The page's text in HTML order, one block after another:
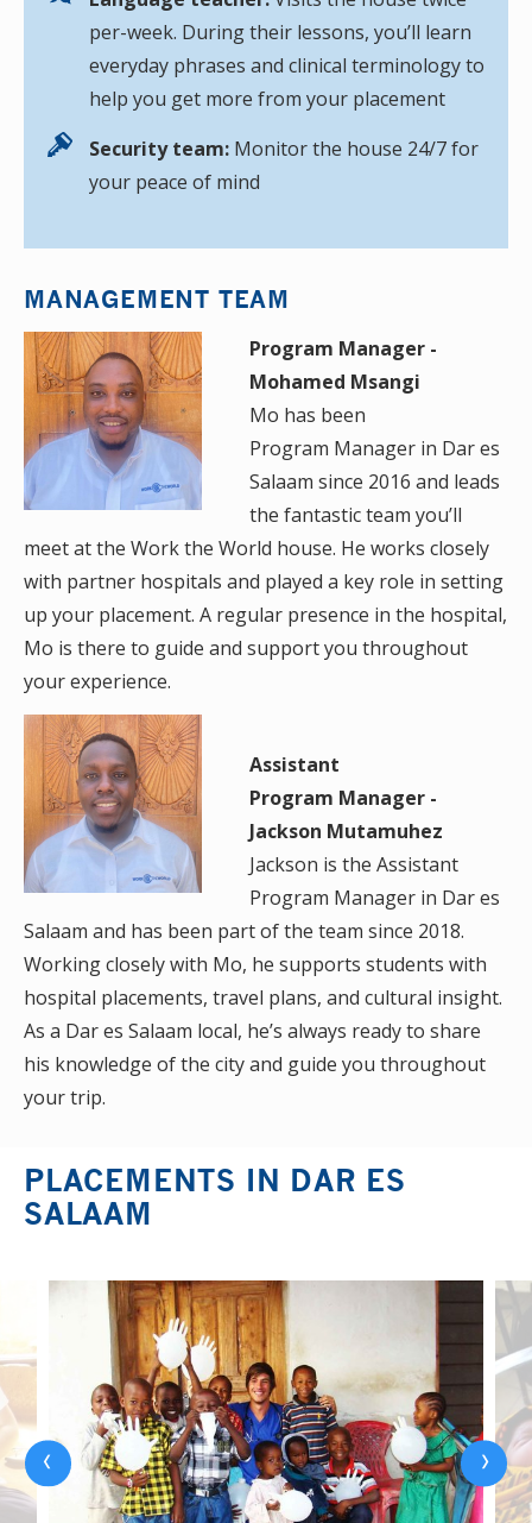
per-week. During their lessons, you’ll learn
everyday phrases and clinical terminology to
help you get more from your placement
Security team: Monitor the house 24/7 for
your peace of mind
MANAGEMENT TEAM
Program Manager -
Mohamed Msangi
Mo has been
Program Manager in Dar es
Salaam since 2016 and leads
the fantastic team you’ll
meet at the Work the World house. He works closely
with partner hospitals and played a key role in setting
up your placement. A regular presence in the hospital,
Mo is there to guide and support you throughout
your experience.
Assistant
Program Manager -
Jackson Mutamuhez
Jackson is the Assistant
Program Manager in Dar es
Salaam and has been part of the team since 2018.
Working closely with Mo, he supports students with
hospital placements, travel plans, and cultural insight.
As a Dar es Salaam local, he’s always ready to share
his knowledge of the city and guide you throughout
your trip.
PLACEMENTS IN DAR ES
SALAAM
‹ ›